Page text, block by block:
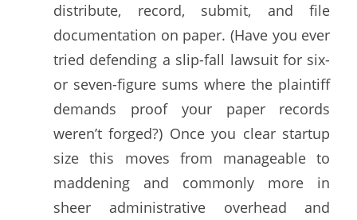
distribute, record, submit, and file
documentation on paper. (Have you ever
tried defending a slip-fall lawsuit for six-
or seven-figure sums where the plaintiff
demands proof your paper records
weren’t forged?) Once you clear startup
size this moves from manageable to
maddening and commonly more in
sheer administrative overhead and